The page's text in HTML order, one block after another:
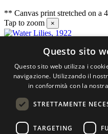
** Canvas print stretched on a
Tap to zoom
×
SELECTED ARTWORKS
Piazzale Cuoco, 4 - 20137
Questo sito
Questo sito web utilizza i
navigazione. Utilizzando il
in conformità con la
STRETTAMENTE
TARGETING